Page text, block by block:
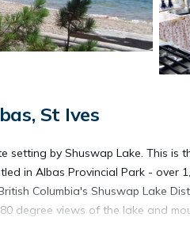
St Ives
setting by Shuswap Lake. This is
in Albas Provincial Park - over
Columbia's Shuswap Lake
degree views of the lake and